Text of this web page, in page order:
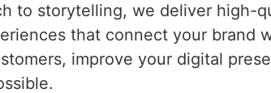
to storytelling, we deliver high-
that connect your brand
improve your digital